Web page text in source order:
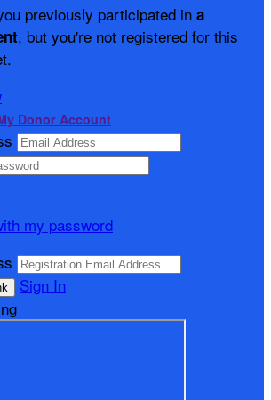
previously participated in a
, but you're not registered for this
Donor Account
my password
Sign In